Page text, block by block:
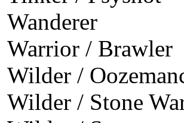
Wanderer
Warrior / Brawler
Wilder /
Wilder / Stone